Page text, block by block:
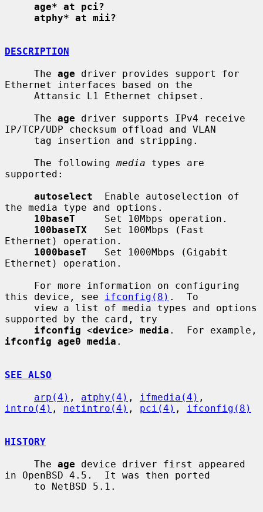
age* at pci?
atphy* at mii?
DESCRIPTION
     The
age driver provides support for
Ethernet interfaces based on the
     The
age driver supports IPv4 receive
IP/TCP/UDP checksum offload and VLAN
     The following
media types are
supported:
autoselect
  Enable autoselection of
the media type and options.
10baseT
     Set 10Mbps operation.
100baseTX
   Set 100Mbps (Fast
Ethernet) operation.
1000baseT
   Set 1000Mbps (Gigabit
Ethernet) operation.
this device, see
ifconfig(8) .  To
supported by the card, try
ifconfig <device> media
ifconfig age0 media .
SEE ALSO
arp(4) , atphy(4) , ifmedia(4)
intro(4) , netintro(4) , pci(4) , ifconfig(8)
HISTORY
     The
age device driver first appeared
in OpenBSD 4.5.  It was then ported